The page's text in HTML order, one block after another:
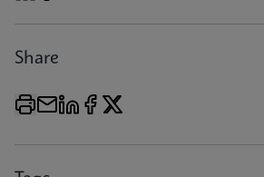
Share